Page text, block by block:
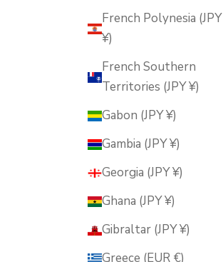
French Polynesia (JPY
¥)
French Southern
Territories (JPY ¥)
Gabon (JPY ¥)
Gambia (JPY ¥)
Georgia (JPY ¥)
Ghana (JPY ¥)
Gibraltar (JPY ¥)
Greece (EUR €)